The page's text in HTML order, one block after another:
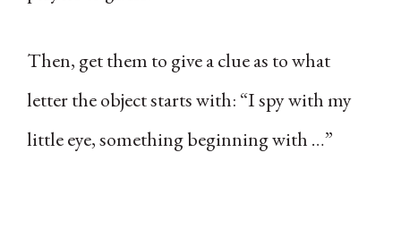
Then, get them to give a clue as to what
letter the object starts with: “I spy with my
little eye, something beginning with …”